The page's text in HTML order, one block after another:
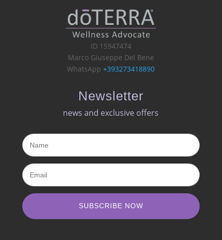
ID 15947474
Marco Giuseppe Del Bene
WhatsApp+393273418890
Newsletter
news and exclusive offers​
SUBSCRIBE NOW